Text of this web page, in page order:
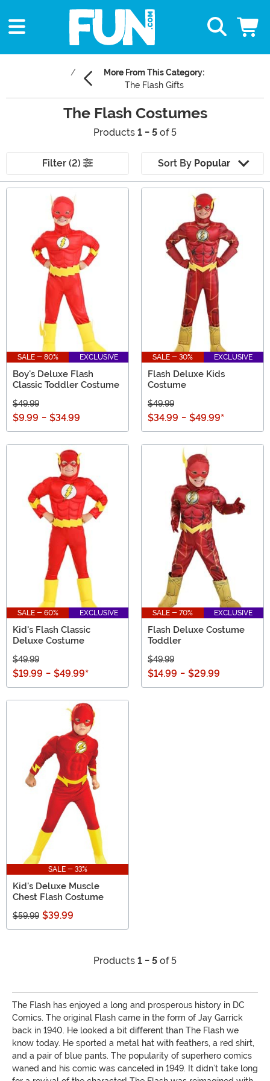
More From This Category:
The Flash Gifts
The Flash Costumes
Products 1 - 5 of 5
Filter (2) Sort By Popular
Main Content
SALE - 80% EXCLUSIVE
Boy's Deluxe Flash
Classic Toddler Costume
$49.99
$9.99 - $34.99
SALE - 30% EXCLUSIVE
Flash Deluxe Kids
Costume
$49.99
$34.99 - $49.99*
SALE - 60% EXCLUSIVE
Kid's Flash Classic
Deluxe Costume
$49.99
$19.99 - $49.99*
SALE - 70% EXCLUSIVE
Flash Deluxe Costume
Toddler
$49.99
$14.99 - $29.99
SALE - 33%
Kid's Deluxe Muscle
Chest Flash Costume
$59.99 $39.99
Products 1 - 5 of 5
The Flash has enjoyed a long and prosperous history in DC
Comics. The original Flash came in the form of Jay Garrick
back in 1940. He looked a bit different than The Flash we
know today. He sported a metal hat with feathers, a red shirt,
and a pair of blue pants. The popularity of superhero comics
waned and his comic was canceled in 1949. It didn’t take long